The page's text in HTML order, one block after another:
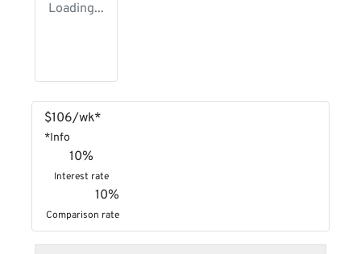
Loading...
$106/wk*
*Info
10%
Interest rate
10%
Comparison rate